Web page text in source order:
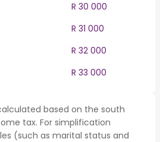
R 30 000
R 31 000
R 32 000
R 33 000
based on the south
tax. For simplification
(such as marital status and